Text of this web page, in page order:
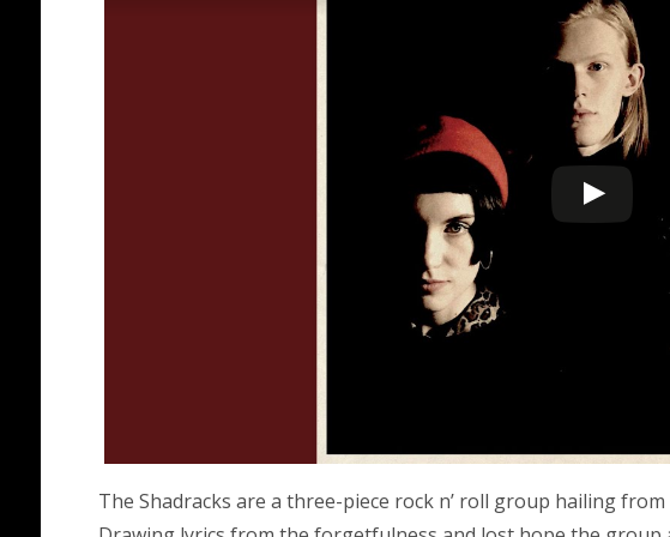
The Shadracks are a three-piece rock n’ roll group hailing